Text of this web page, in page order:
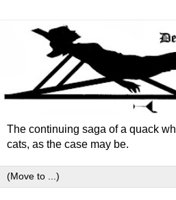
The continuing saga of a quack
cats, as the case may be.